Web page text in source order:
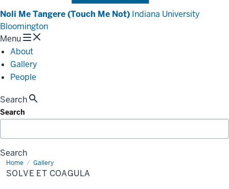
Noli Me Tangere (Touch Me Not) Indiana University
Bloomington
Menu
About
Gallery
People
Search
Search
Search
Home Gallery
Solve
et
Coagula
SOLVE ET COAGULA